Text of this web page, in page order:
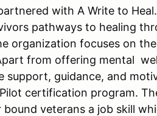
with A Write to
pathways to healing
organization focuses on
from offering mental
support, guidance, and
certification program.
veterans a job skill